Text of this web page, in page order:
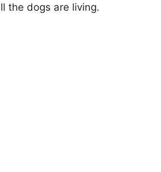
the dogs are living.